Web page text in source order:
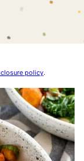
policy.